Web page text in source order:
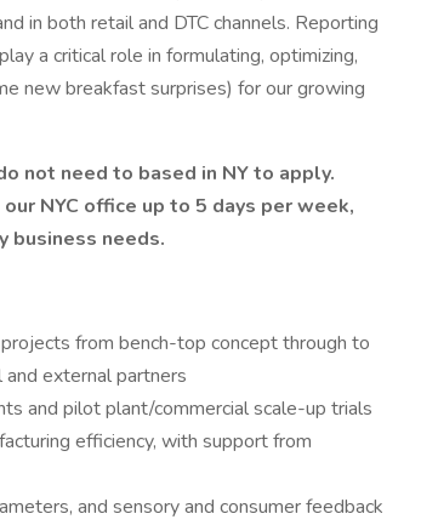
in both retail and DTC channels. Reporting
a critical role in formulating, optimizing,
new breakfast surprises) for our growing
not need to based in NY to apply.
NYC office up to 5 days per week,
business needs.
from bench-top concept through to
external partners
and pilot plant/commercial scale-up trials
efficiency, with support from
and sensory and consumer feedback